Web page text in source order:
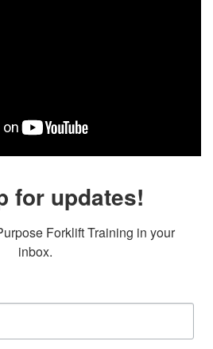
for updates!
Forklift Training in your
inbox.